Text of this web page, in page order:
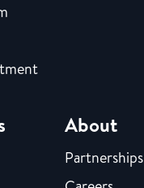
About
Partnerships